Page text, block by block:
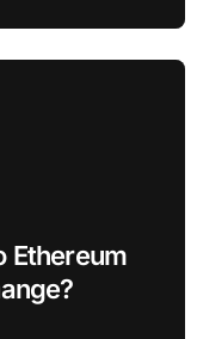
Ethereum